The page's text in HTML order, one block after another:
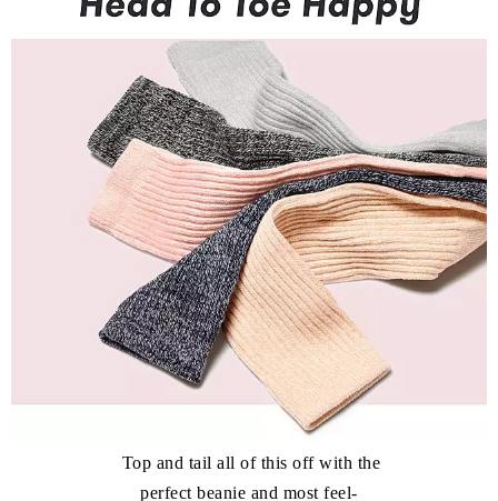
Top and tail all of this off with the
perfect beanie and most feel-